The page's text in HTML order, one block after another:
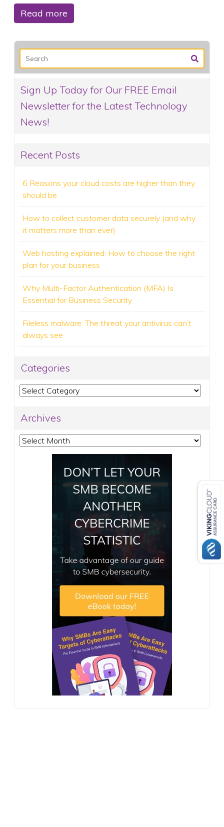
Read more
Sign Up Today for Our FREE Email
Newsletter for the Latest Technology
News!
Recent Posts
6 Reasons your cloud costs are higher than they
should be
How to collect customer data securely (and why
it matters more than ever)
Web hosting explained: How to choose the right
plan for your business
Why Multi-Factor Authentication (MFA) Is
Essential for Business Security
Fileless malware: The threat your antivirus can’t
always see
Categories
Categories
Archives
Archives